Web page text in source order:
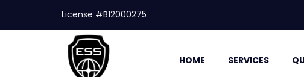
License #B12000275
HOME SERVICES